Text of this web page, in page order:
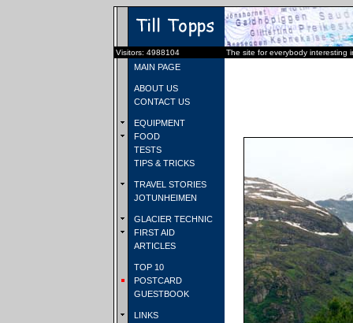
Visitors: 4988104 The site for everybody interesting
MAIN PAGE
ABOUT US
CONTACT US
EQUIPMENT
FOOD
TESTS
TIPS & TRICKS
TRAVEL STORIES
JOTUNHEIMEN
GLACIER TECHNIC
FIRST AID
ARTICLES
TOP 10
POSTCARD
GUESTBOOK
LINKS